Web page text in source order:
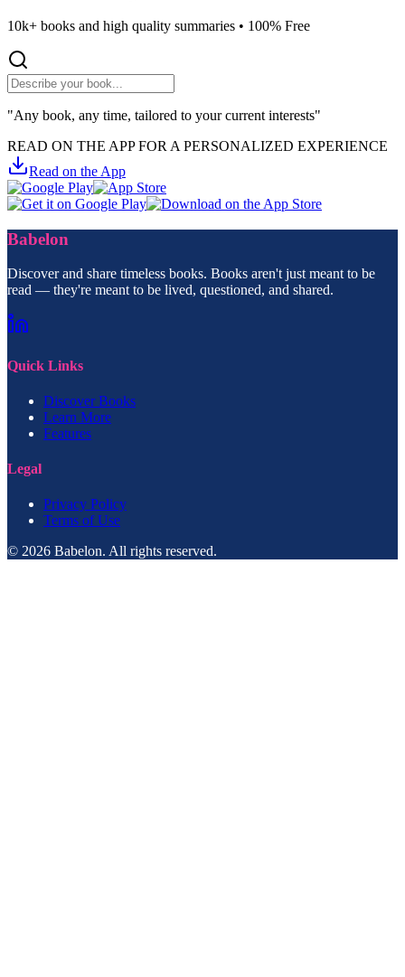
10k+ books and high quality summaries • 100% Free
"Any book, any time, tailored to your current interests"
READ ON THE APP FOR A PERSONALIZED EXPERIENCE
Read on the App
Babelon
Discover and share timeless books. Books aren't just meant to be
read — they're meant to be lived, questioned, and shared.
Quick Links
Discover Books
Learn More
Features
Legal
Privacy Policy
Terms of Use
© 2026 Babelon. All rights reserved.